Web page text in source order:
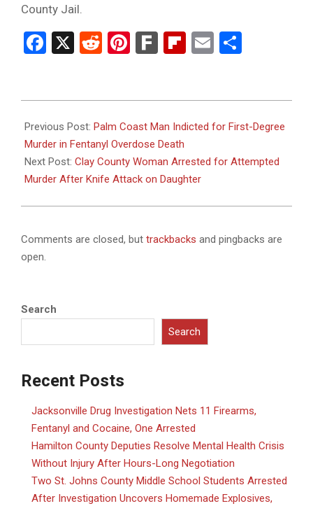
County Jail.
Facebook
X RedditPinterest
FarkFlipboard
Email
11-
19
Previous Post: Palm Coast Man Indicted for First-Degree
Murder in Fentanyl Overdose Death
Next Post: Clay County Woman Arrested for Attempted
Murder After Knife Attack on Daughter
Comments are closed, but trackbacks and pingbacks are
open.
Search
Search
Recent Posts
Jacksonville Drug Investigation Nets 11 Firearms,
Fentanyl and Cocaine, One Arrested
Hamilton County Deputies Resolve Mental Health Crisis
Without Injury After Hours-Long Negotiation
Two St. Johns County Middle School Students Arrested
After Investigation Uncovers Homemade Explosives,